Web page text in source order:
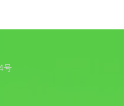
号